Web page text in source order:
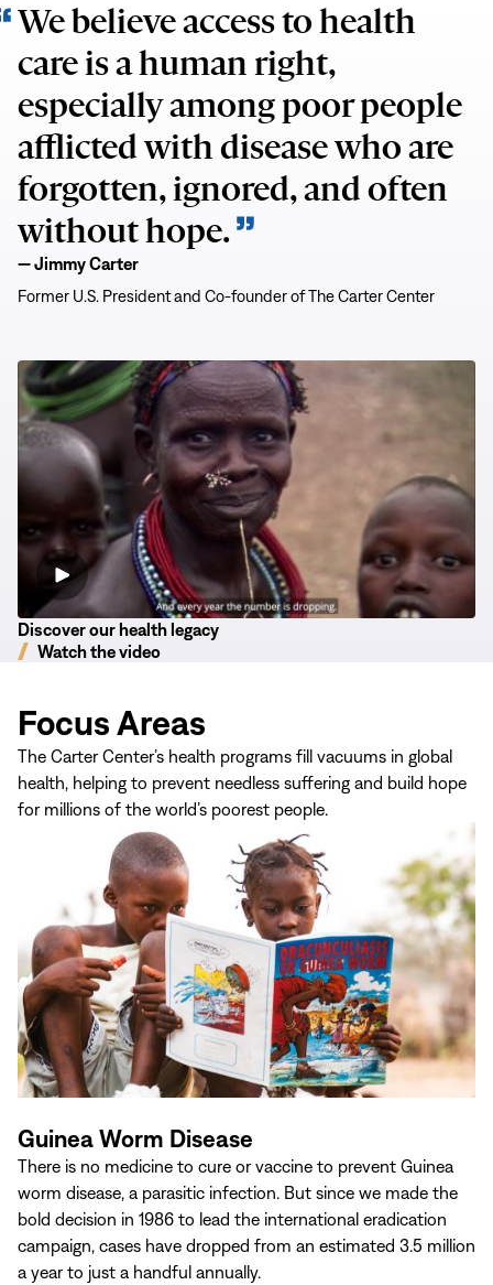
We believe access to health
care is a human right,
especially among poor people
afflicted with disease who are
forgotten, ignored, and often
without hope.
— Jimmy Carter
Former U.S. President and Co-founder of The Carter Center
A
Healthy
Global
Legacy
Discover our health legacy
Watch the video
Focus Areas
The Carter Center’s health programs fill vacuums in global
health, helping to prevent needless suffering and build hope
for millions of the world’s poorest people.
Guinea Worm Disease
There is no medicine to cure or vaccine to prevent Guinea
worm disease, a parasitic infection. But since we made the
bold decision in 1986 to lead the international eradication
campaign, cases have dropped from an estimated 3.5 million
a year to just a handful annually.